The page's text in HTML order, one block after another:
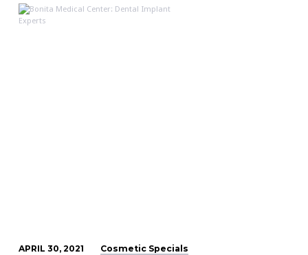
Specials_Special
APRIL 30, 2021 Cosmetic Specials